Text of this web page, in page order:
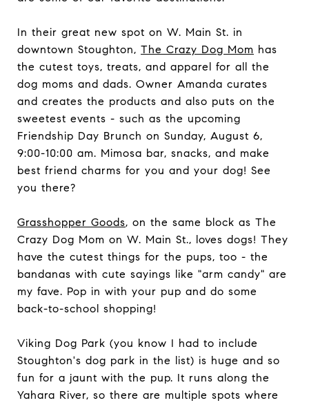
In their great new spot on W. Main St. in
downtown Stoughton, The Crazy Dog Mom has
the cutest toys, treats, and apparel for all the
dog moms and dads. Owner Amanda curates
and creates the products and also puts on the
sweetest events - such as the upcoming
Friendship Day Brunch on Sunday, August 6,
9:00-10:00 am. Mimosa bar, snacks, and make
best friend charms for you and your dog! See
you there?
Grasshopper Goods, on the same block as The
Crazy Dog Mom on W. Main St., loves dogs! They
have the cutest things for the pups, too - the
bandanas with cute sayings like "arm candy" are
my fave. Pop in with your pup and do some
back-to-school shopping!
Viking Dog Park (you know I had to include
Stoughton's dog park in the list) is huge and so
fun for a jaunt with the pup. It runs along the
Yahara River, so there are multiple spots where